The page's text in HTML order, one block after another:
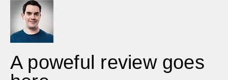
A poweful review goes